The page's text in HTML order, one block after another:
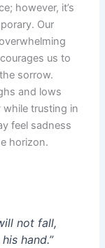
however, it’s
Our
us to
sorrow.
and lows
while trusting in
feel sadness
horizon.
not fall,
hand.”